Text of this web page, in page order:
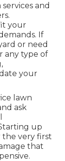
and
your
If
or need
any type of
your
lawn
ask
up
the very first
that